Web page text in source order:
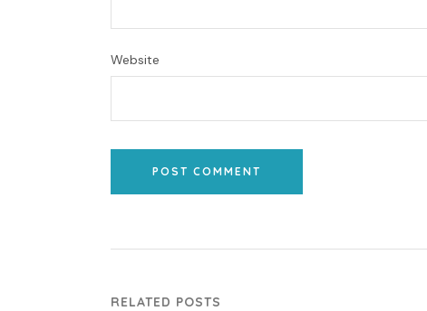
Website
POST COMMENT
RELATED POSTS